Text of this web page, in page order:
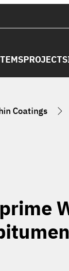
PROJECTS
Coatings